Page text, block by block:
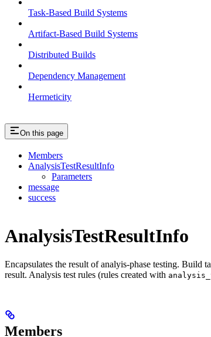
Task-Based Build Systems
Artifact-Based Build Systems
Distributed Builds
Dependency Management
Hermeticity
On this page
Members
AnalysisTestResultInfo
Parameters
message
success
AnalysisTestResultInfo
Encapsulates the result of analyis-phase testing. Build
result. Analysis test rules (rules created with
Members